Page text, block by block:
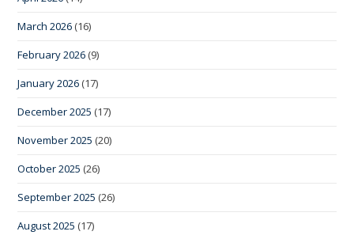
March 2026 (16)
February 2026 (9)
January 2026 (17)
December 2025 (17)
November 2025 (20)
October 2025 (26)
September 2025 (26)
August 2025 (17)